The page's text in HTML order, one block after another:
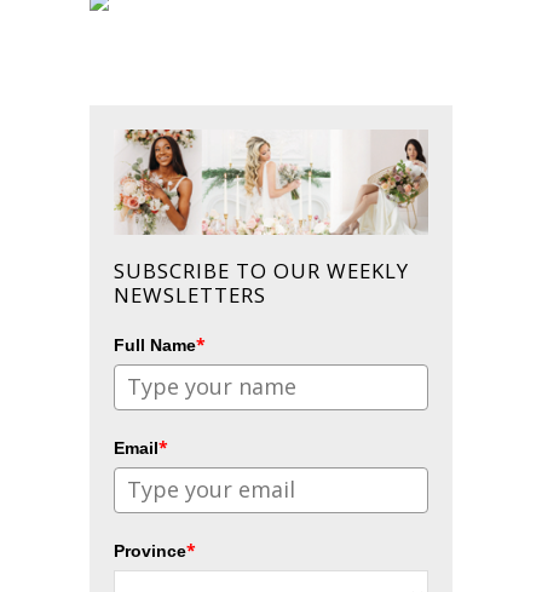
SUBSCRIBE TO OUR WEEKLY
NEWSLETTERS
Full Name*
Email*
Province*